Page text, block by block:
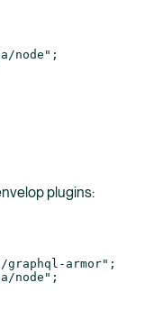
node" ;
plugins:
graphql-armor" ;
node" ;